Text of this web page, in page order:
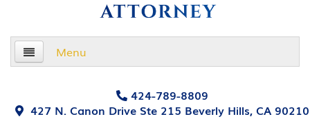
Menu
424-789-8809
427 N. Canon Drive Ste 215 Beverly Hills, CA 90210